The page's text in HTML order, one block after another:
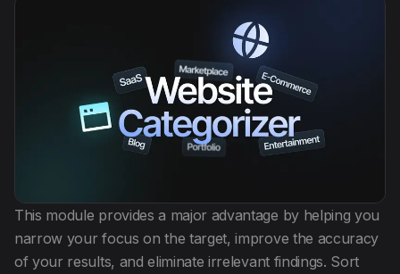
This module provides a major advantage by helping you
narrow your focus on the target, improve the accuracy
of your results, and eliminate irrelevant findings. Sort